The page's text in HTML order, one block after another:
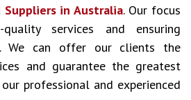
Suppliers in Australia. Our focus
services and ensuring
We can offer our clients the
and guarantee the greatest
professional and experienced